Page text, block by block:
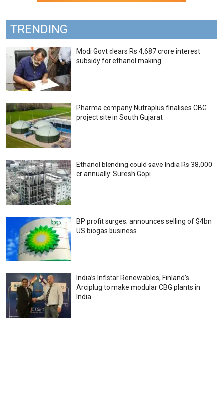
TRENDING
Modi Govt clears Rs 4,687 crore interest
subsidy for ethanol making
Pharma company Nutraplus finalises CBG
project site in South Gujarat
Ethanol blending could save India Rs 38,000
cr annually: Suresh Gopi
BP profit surges; announces selling of $4bn
US biogas business
India’s Infistar Renewables, Finland’s
Arciplug to make modular CBG plants in
India